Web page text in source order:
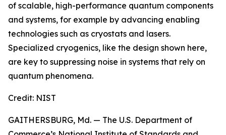
of scalable, high-performance quantum components
and systems, for example by advancing enabling
technologies such as cryostats and lasers.
Specialized cryogenics, like the design shown here,
are key to suppressing noise in systems that rely on
quantum phenomena.
Credit: NIST
GAITHERSBURG, Md. — The U.S. Department of